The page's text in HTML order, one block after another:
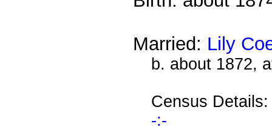
Married: Lily
b. about 1872,
Census
-:-